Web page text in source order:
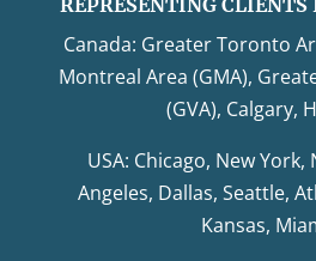
Canada: Greater Toronto
Montreal Area (GMA),
(GVA), Calgary,
USA: Chicago, New York,
Angeles, Dallas, Seattle,
Kansas,